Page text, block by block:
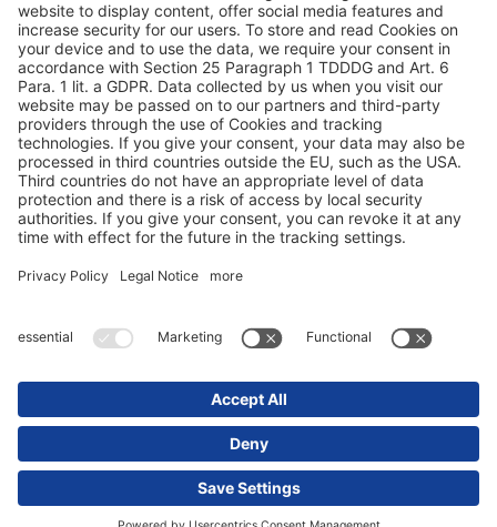
Protezione dei datiDati redazionali / Riferimenti giuridici
© 2025 Schmitz Cargobull. All Rights Reserved